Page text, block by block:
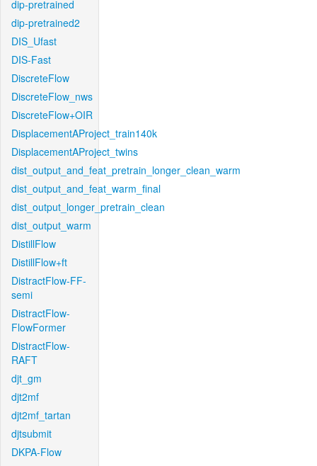
dip-pretrained
dip-pretrained2
DIS_Ufast
DIS-Fast
DiscreteFlow
DiscreteFlow_nws
DiscreteFlow+OIR
DisplacementAProject_train140k
DisplacementAProject_twins
dist_output_and_feat_pretrain_longer_clean_warm
dist_output_and_feat_warm_final
dist_output_longer_pretrain_clean
dist_output_warm
DistillFlow
DistillFlow+ft
DistractFlow-FF-
semi
DistractFlow-
FlowFormer
DistractFlow-
RAFT
djt_gm
djt2mf
djt2mf_tartan
djtsubmit
DKPA-Flow